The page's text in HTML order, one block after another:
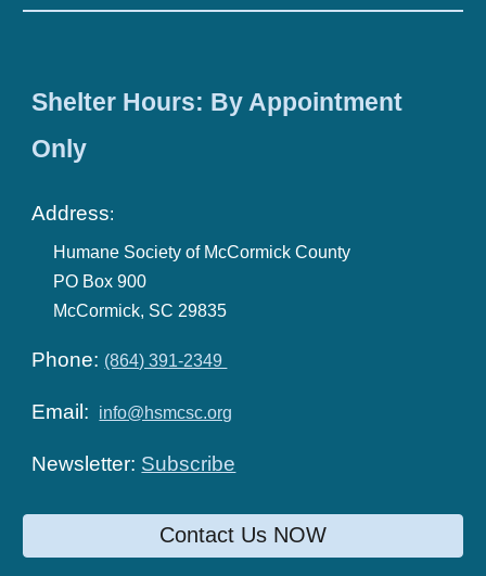
Shelter Hours: By Appointment
Only
Address:
Humane Society of McCormick County
PO Box 900
McCormick, SC 29835
Phone: (864) 391-2349
Email: info@hsmcsc.org
Newsletter: Subscribe
Contact Us NOW